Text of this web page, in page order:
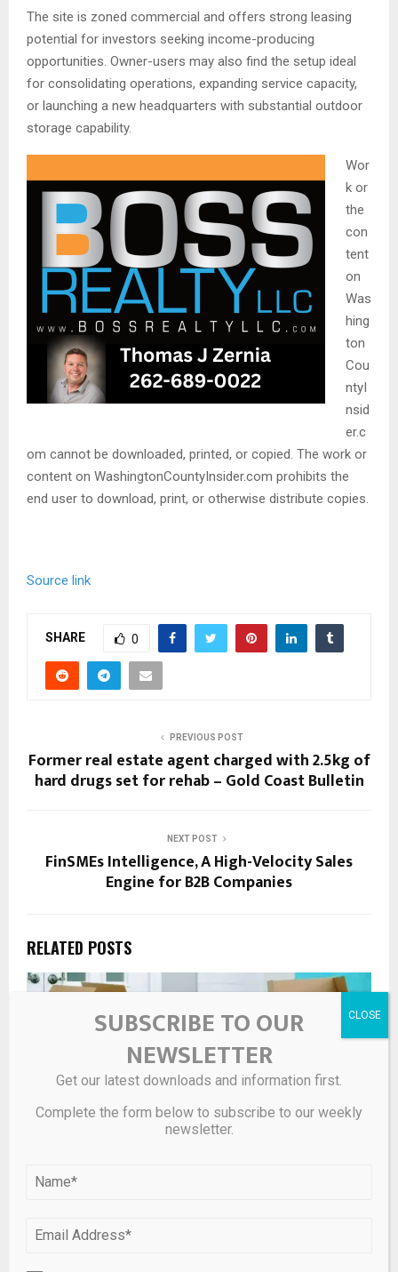
The site is zoned commercial and offers strong leasing
potential for investors seeking income-producing
opportunities. Owner-users may also find the setup ideal
for consolidating operations, expanding service capacity,
or launching a new headquarters with substantial outdoor
storage capability.
Wor
k or
the
con
tent
on
Was
hing
ton
Cou
ntyI
nsid
er.c
om cannot be downloaded, printed, or copied. The work or
content on WashingtonCountyInsider.com prohibits the
end user to download, print, or otherwise distribute copies.
Source link
SHARE 0
PREVIOUS POST
Former real estate agent charged with 2.5kg of
hard drugs set for rehab – Gold Coast Bulletin
NEXT POST
FinSMEs Intelligence, A High-Velocity Sales
Engine for B2B Companies
RELATED POSTS
Alexandria’s home sales, prices rose in May amid
strengthening real estate market
SUBSCRIBE TO OUR
NEWSLETTER
Get our latest downloads and information first.
Complete the form below to subscribe to our weekly
newsletter.